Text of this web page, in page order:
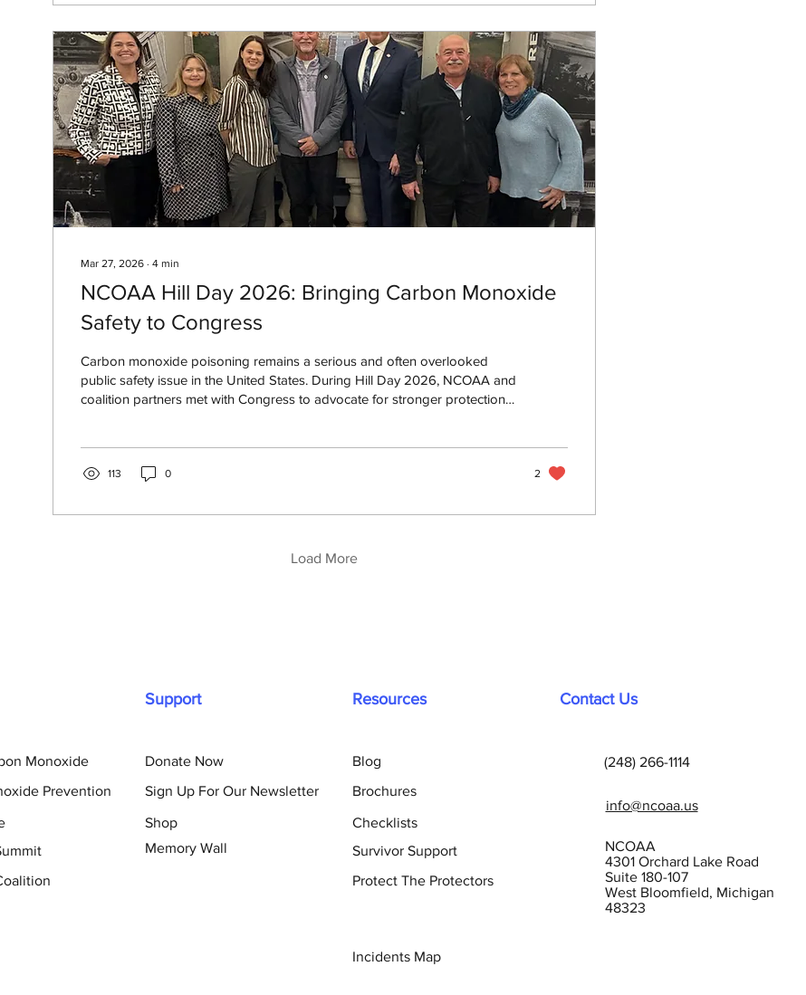
Mar 27, 2026 ∙ 4 min
NCOAA Hill Day 2026: Bringing Carbon Monoxide
Safety to Congress
Carbon monoxide poisoning remains a serious and often overlooked
public safety issue in the United States. During Hill Day 2026, NCOAA and
coalition partners met with Congress to advocate for stronger protections,
113 0 2
Load More
Support Resources Contact Us
Monoxide
Prevention
Donate Now Blog
(248) 266-1114
Sign Up For Our Newsletter
Shop
Brochures
Checklists
info@ncoaa.us
Memory Wall
Survivor Support
Protect The Protectors
NCOAA
4301 Orchard Lake Road
Suite 180-107
West Bloomfield, Michigan
48323
Incidents Map